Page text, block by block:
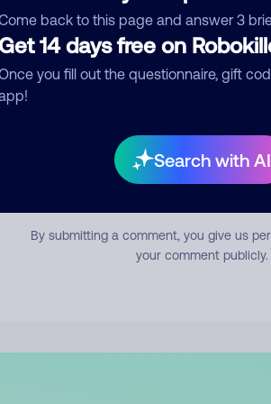
back to this page and answer 3
14 days free on
you fill out the questionnaire, gift
Search with AI
Submit Comment
By submitting a comment, you give us
your comment publicly.